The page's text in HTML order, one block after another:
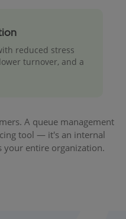
reduced stress
turnover, and a
A queue management
tool — it's an internal
entire organization.